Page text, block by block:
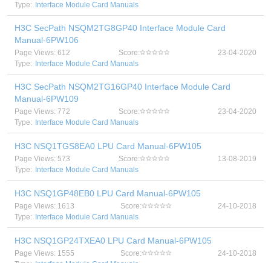
Type:
Interface Module Card Manuals
H3C SecPath NSQM2TG8GP40 Interface Module Card
Manual-6PW106
Page Views: 612 Score:
23-04-2020
Type:
Interface Module Card Manuals
H3C SecPath NSQM2TG16GP40 Interface Module Card
Manual-6PW109
Page Views: 772 Score:
23-04-2020
Type:
Interface Module Card Manuals
H3C NSQ1TGS8EA0 LPU Card Manual-6PW105
Page Views: 573 Score:
13-08-2019
Type:
Interface Module Card Manuals
H3C NSQ1GP48EB0 LPU Card Manual-6PW105
Page Views: 1613 Score:
24-10-2018
Type:
Interface Module Card Manuals
H3C NSQ1GP24TXEA0 LPU Card Manual-6PW105
Page Views: 1555 Score:
24-10-2018